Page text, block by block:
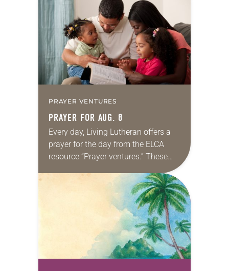
for your own prayer life as together
we…
PRAYER VENTURES
PRAYER FOR AUG. 8
Every day, Living Lutheran offers a
prayer for the day from the ELCA
resource “Prayer ventures.” These
daily petitions are offered as a guide
for your own prayer life as together